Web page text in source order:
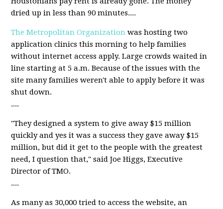
dried up in less than 90 minutes....
The Metropolitan Organization was hosting two
application clinics this morning to help families
without internet access apply. Large crowds waited in
line starting at 5 a.m. Because of the issues with the
site many families weren't able to apply before it was
shut down.
....
"They designed a system to give away $15 million
quickly and yes it was a success they gave away $15
million, but did it get to the people with the greatest
need, I question that," said Joe Higgs, Executive
Director of TMO.
....
As many as 30,000 tried to access the website, an